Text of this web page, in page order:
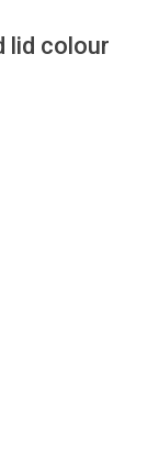
lid colour